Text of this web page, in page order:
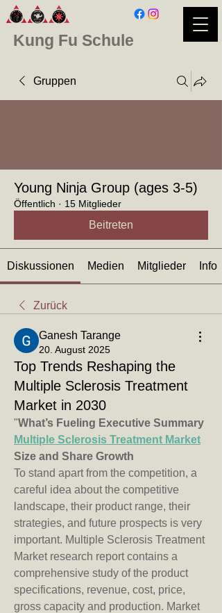
Kung Fu Schule
Gruppen
Young Ninja Group (ages 3-5)
Öffentlich · 15 Mitglieder
Beitreten
Diskussionen Medien Mitglieder Info
Zurück
Ganesh Tarange
20. August 2025
Top Trends Reshaping the
Multiple Sclerosis Treatment
Market in 2030
"
Multiple Sclerosis Treatment Market
Size and Share Growth
To stand apart from the competition, a
careful idea about the competitive
landscape, their product range, their
strategies, and future prospects is very
important. Multiple Sclerosis Treatment
Market research report contains a
comprehensive study of the product
specifications, revenue, cost, price,
gross capacity and production. Market